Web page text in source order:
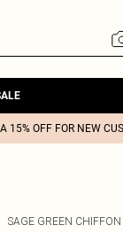
15% OFF FOR NEW
SAGE GREEN